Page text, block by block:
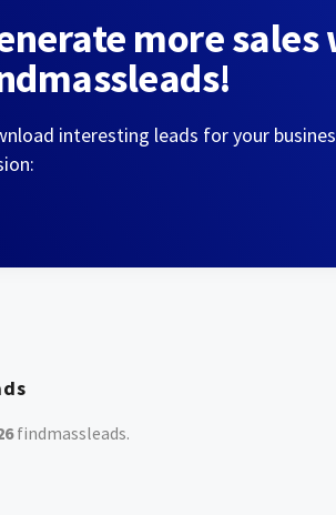
more sales
interesting leads for your
findmassleads.